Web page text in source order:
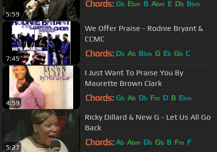
5:59
Chords: Gb Ebm B Abm E Db Bbm
7:45
We Offer Praise - Rodnie Bryant &
CCMC
Chords: Db Ab Bbm G Eb Gb C
4:59
I Just Want To Praise You By
Maurette Brown Clark
Chords: Gb Ab Db Fm D B Ebm
5:27
Ricky Dillard & New G - Let Us All Go
Back
Chords: Ab Abm Db Gb B Fm F